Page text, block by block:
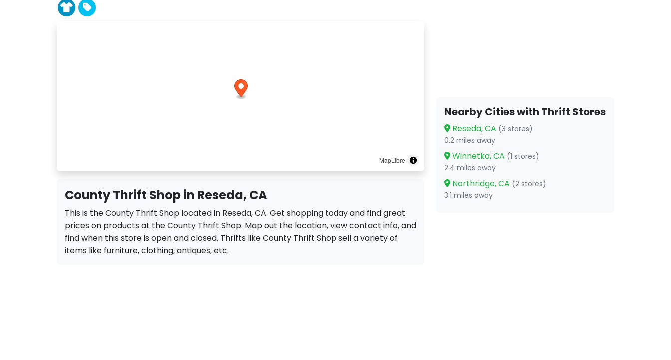
MapLibre
County Thrift Shop in Reseda, CA
This is the County Thrift Shop located in Reseda, CA. Get shopping today and find great
prices on products at the County Thrift Shop. Map out the location, view contact info, and
find when this store is open and closed. Thrifts like County Thrift Shop sell a variety of
items like furniture, clothing, antiques, etc.
Nearby Cities with Thrift Stores
Reseda, CA (3 stores)
0.2 miles away
Winnetka, CA (1 stores)
2.4 miles away
Northridge, CA (2 stores)
3.1 miles away